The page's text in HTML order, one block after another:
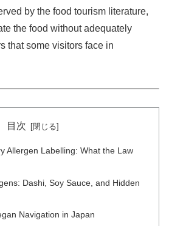
by the food tourism literature,
the food without adequately
that some visitors face in
目次
Allergen Labelling: What the Law
Dashi, Soy Sauce, and Hidden
Navigation in Japan